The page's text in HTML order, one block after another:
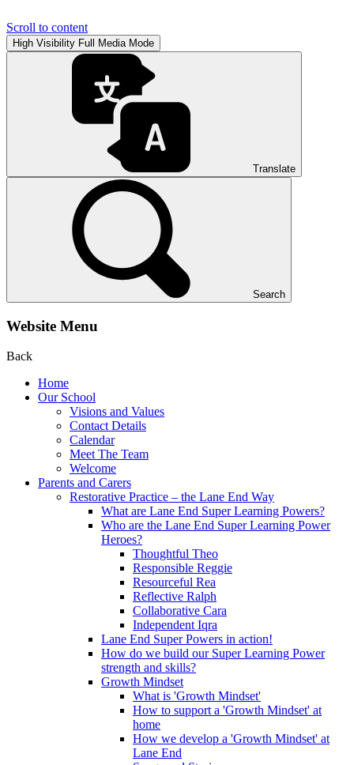
Scroll to content
High Visibility Full Media Mode
Translate
Search
Website Menu
Back
Home
Our School
Visions and Values
Contact Details
Calendar
Meet The Team
Welcome
Parents and Carers
Restorative Practice – the Lane End Way
What are Lane End Super Learning Powers?
Who are the Lane End Super Learning Power
Heroes?
Thoughtful Theo
Responsible Reggie
Resourceful Rea
Reflective Ralph
Collaborative Cara
Independent Iqra
Lane End Super Powers in action!
How do we build our Super Learning Power
strength and skills?
Growth Mindset
What is 'Growth Mindset'
How to support a 'Growth Mindset' at
home
How we develop a 'Growth Mindset' at
Lane End